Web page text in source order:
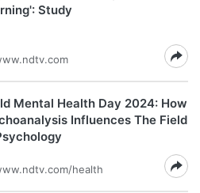
Study
Mental Health Day 2024: How
Influences The Field
health